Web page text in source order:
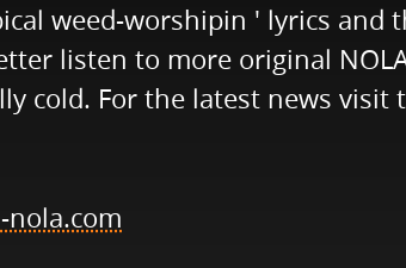
weed-worshipin ' lyrics
listen to more original
cold. For the latest news visit
nola.com